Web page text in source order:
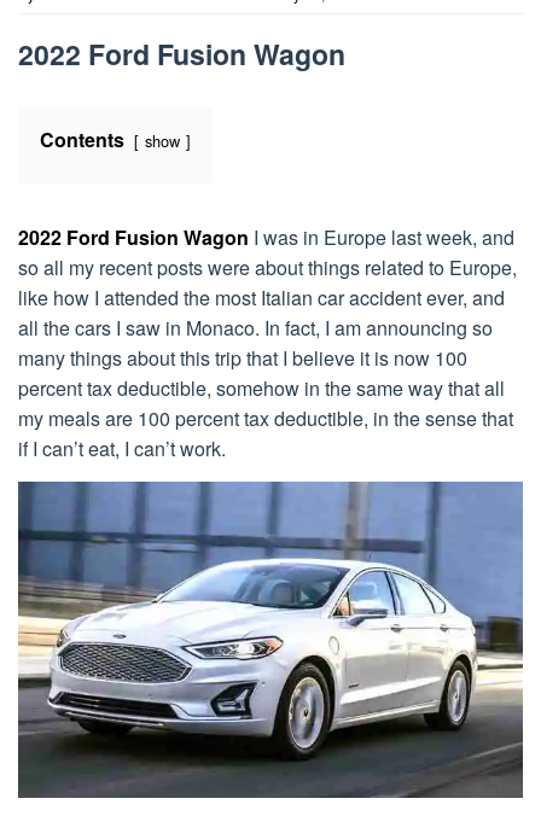
2022 Ford Fusion Wagon
Contents show
2022 Ford Fusion Wagon I was in Europe last week, and
so all my recent posts were about things related to Europe,
like how I attended the most Italian car accident ever, and
all the cars I saw in Monaco. In fact, I am announcing so
many things about this trip that I believe it is now 100
percent tax deductible, somehow in the same way that all
my meals are 100 percent tax deductible, in the sense that
if I can’t eat, I can’t work.